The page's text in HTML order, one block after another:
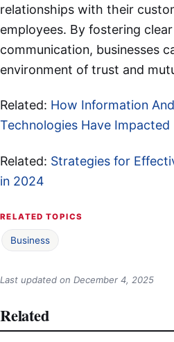
relationships with their
employees. By fostering
communication, businesses
environment of trust and
Related: How Information
Technologies Have Impacted
Related: Strategies for
in 2024
RELATED TOPICS
Business
Last updated on December 4, 2025
Related